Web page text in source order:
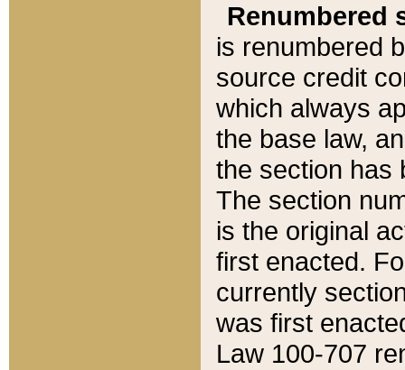
Renumbered
is renumbered
source credit
which always
the base law,
the section has
The section
is the original
first enacted.
currently
was first
Law 100-707